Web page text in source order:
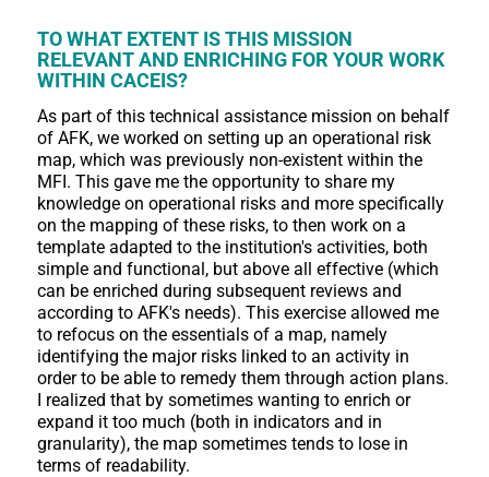
TO WHAT EXTENT IS THIS MISSION
RELEVANT AND ENRICHING FOR YOUR WORK
WITHIN CACEIS?
As part of this technical assistance mission on behalf
of AFK, we worked on setting up an operational risk
map, which was previously non-existent within the
MFI. This gave me the opportunity to share my
knowledge on operational risks and more specifically
on the mapping of these risks, to then work on a
template adapted to the institution's activities, both
simple and functional, but above all effective (which
can be enriched during subsequent reviews and
according to AFK's needs). This exercise allowed me
to refocus on the essentials of a map, namely
identifying the major risks linked to an activity in
order to be able to remedy them through action plans.
I realized that by sometimes wanting to enrich or
expand it too much (both in indicators and in
granularity), the map sometimes tends to lose in
terms of readability.